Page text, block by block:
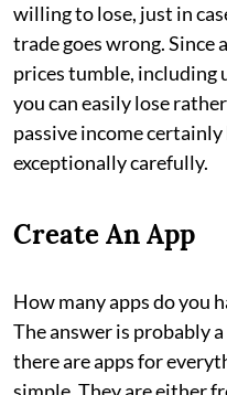
willing to lose, just in
trade goes wrong. Since
prices tumble, including
you can easily lose
passive income
exceptionally carefully.
Create An App
How many apps do you
The answer is probably
there are apps for